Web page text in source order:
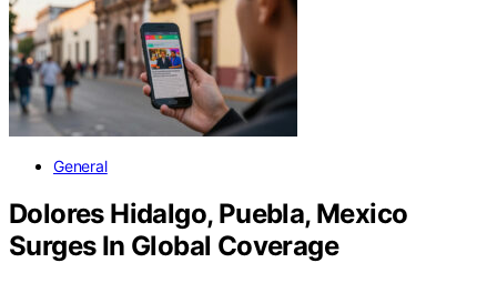
General
Dolores Hidalgo, Puebla, Mexico
Surges In Global Coverage